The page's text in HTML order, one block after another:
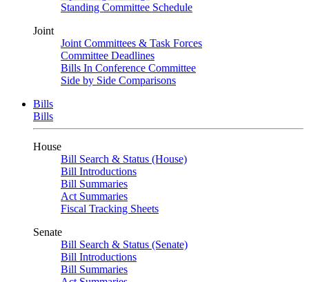
Standing Committee Schedule
Joint
Joint Committees & Task Forces
Committee Deadlines
Bills In Conference Committee
Side by Side Comparisons
Bills
Bills
House
Bill Search & Status (House)
Bill Introductions
Bill Summaries
Act Summaries
Fiscal Tracking Sheets
Senate
Bill Search & Status (Senate)
Bill Introductions
Bill Summaries